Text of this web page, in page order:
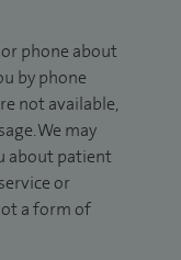
or phone about
by phone
not available,
We may
about patient
or
a form of